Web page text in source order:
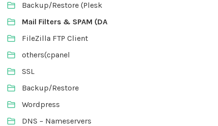
Backup/Restore (Plesk
Mail Filters & SPAM (DA
FileZilla FTP Client
others(cpanel
SSL
Backup/Restore
Wordpress
DNS – Nameservers